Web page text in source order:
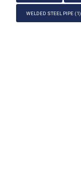
WELDED STEEL PIPE(1)